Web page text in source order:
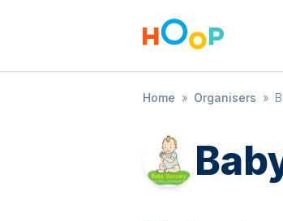
Home » Organisers »